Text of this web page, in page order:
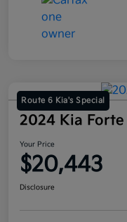
Route 6 Kia's Special
2024 Kia Forte
Your Price
$20,443
Disclosure